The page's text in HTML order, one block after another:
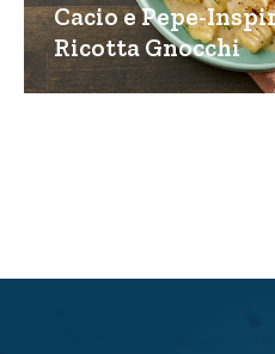
Cacio e Pepe-
Ricotta Gnocchi